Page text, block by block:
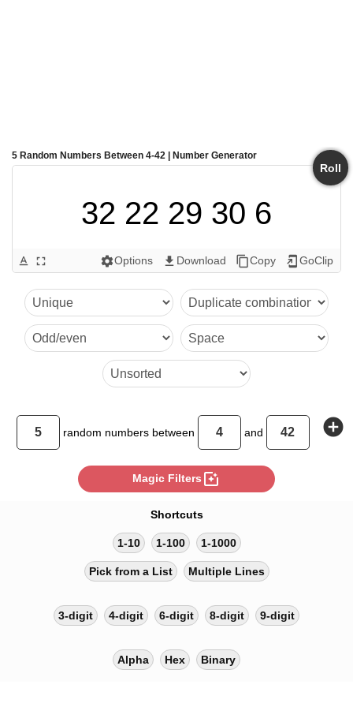
5 Random Numbers Between 4-42 | Number Generator
Roll
32 22 29 30 6
text_format fullscreen settingsOptions get_app Download content_copyCopy add_to_home_screen GoClip
random numbers between and add_circle
Magic Filters photo_filter
Shortcuts
1-10 1-100 1-1000
Pick from a List Multiple Lines
3-digit 4-digit 6-digit 8-digit 9-digit
Alpha Hex Binary